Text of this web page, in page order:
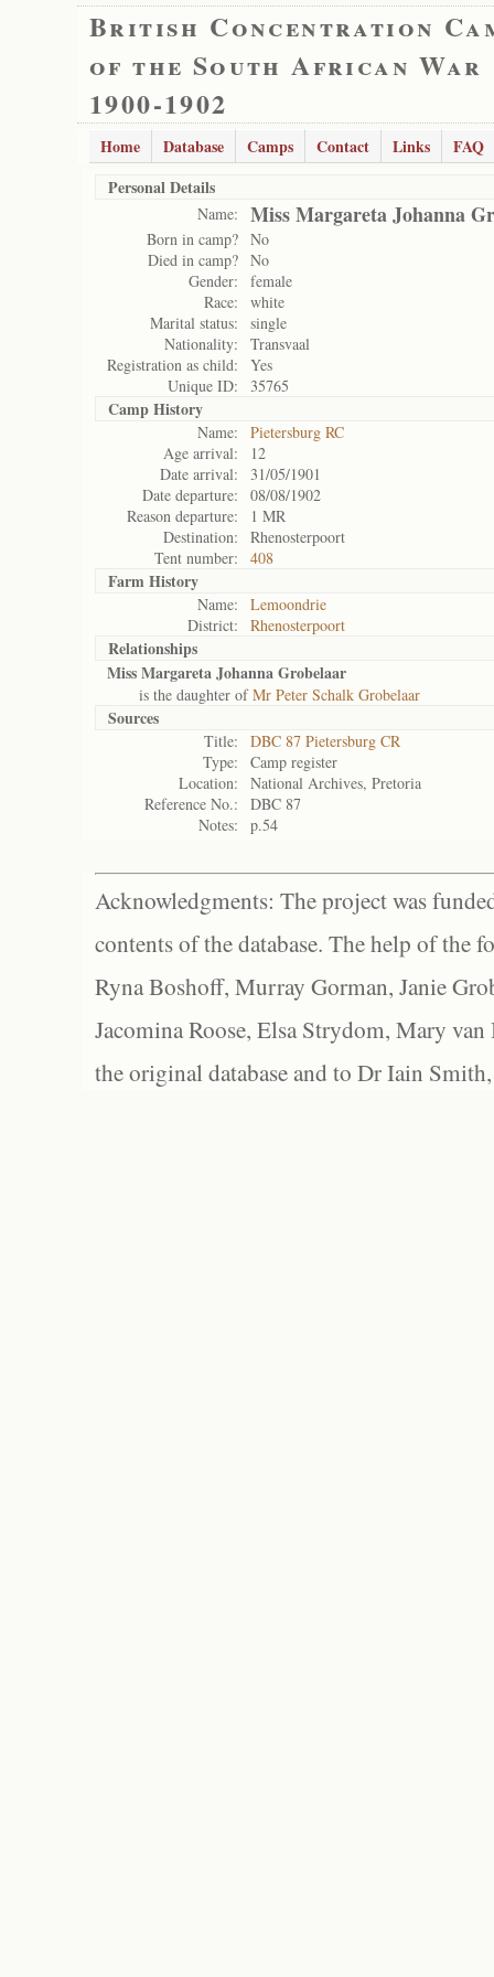
British Concentration
of the South African War
1900-1902
Home Database Camps Contact Links
FAQ
Personal Details
Name: Miss Margareta Johanna
Born in camp? No
Died in camp? No
Gender:
female
Race:
white
Marital status:
single
Nationality:
Transvaal
Registration as child:
Yes
Unique ID:
35765
Camp History
Name:
Pietersburg RC
Age arrival:
12
Date arrival:
31/05/1901
Date departure:
08/08/1902
Reason departure:
1 MR
Destination:
Rhenosterpoort
Tent number:
408
Farm History
Name:
Lemoondrie
District:
Rhenosterpoort
Relationships
Miss Margareta Johanna Grobelaar
is the daughter ofMr Peter Schalk Grobelaar
Sources
Title:
DBC 87 Pietersburg CR
Type:
Camp register
Location:
National Archives, Pretoria
Reference No.:
DBC 87
Notes:
p.54
Acknowledgments: The project was
contents of the database. The help of the
Ryna Boshoff, Murray Gorman, Janie
Jacomina Roose, Elsa Strydom, Mary
the original database and to Dr Iain